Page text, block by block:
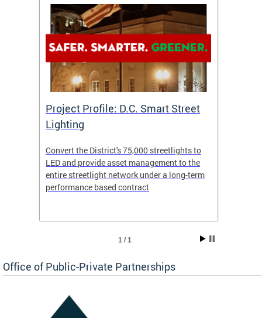
Project Profile: D.C. Smart Street
Lighting
Convert the District's 75,000 streetlights to
LED and provide asset management to the
entire streetlight network under a long-term
performance based contract
1 / 1
Office of Public-Private Partnerships